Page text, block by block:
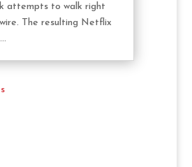
attempts to walk right
The resulting Netflix